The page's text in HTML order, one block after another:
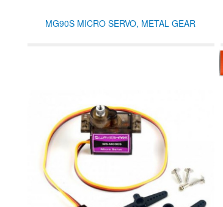
MG90S MICRO SERVO, METAL GEAR